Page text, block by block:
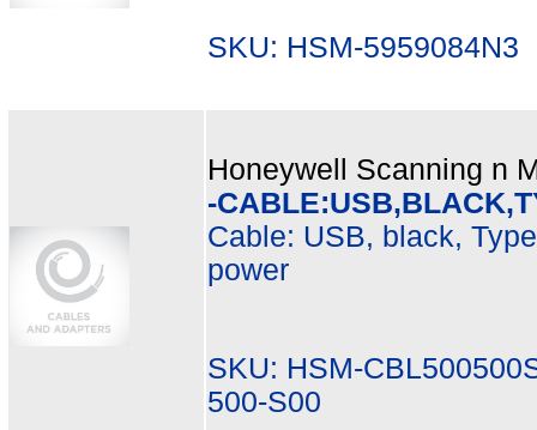
SKU: HSM-
Honeywell Scanning n
-
Cable: USB, black,
power
SKU: HSM-
500-S00